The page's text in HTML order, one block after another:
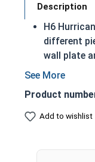
Description
H6
different
wall plate
H6 ties are
316
severe,
Product
Add to wishlist